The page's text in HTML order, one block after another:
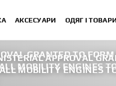
АКСЕСУАРИ ОДЯГ І
APPROVAL
MOBILITY ENGINES
GRANTED TO
MOBILITY ENGINES